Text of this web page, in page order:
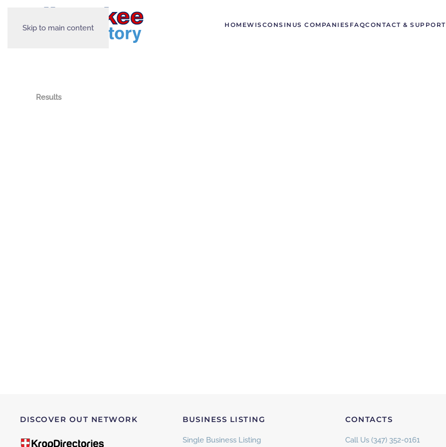
Skip to main content HOMEWISCONSIN US COMPANIES FAQCONTACT & SUPPORT
Results
DISCOVER OUT NETWORK BUSINESS LISTING
Single Business Listing
CONTACTS
Call Us (347) 352-0161